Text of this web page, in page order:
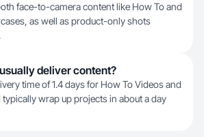
face-to-camera content like How To and
as well as product-only shots
deliver content?
time of 1.4 days for How To Videos and
wrap up projects in about a day